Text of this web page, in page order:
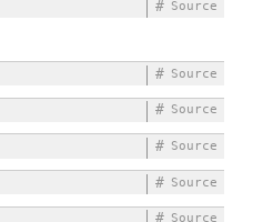
Source
#
Source
#
Source
#
Source
#
Source
#
Source
#